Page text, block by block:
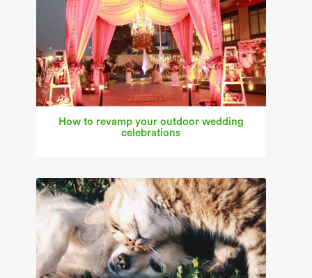
How to revamp your outdoor wedding
celebrations